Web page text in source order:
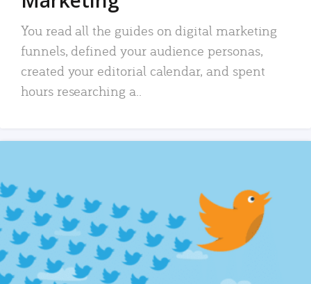
You read all the guides on digital marketing
funnels, defined your audience personas,
created your editorial calendar, and spent
hours researching a..